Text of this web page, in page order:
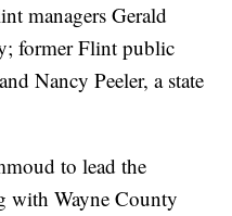
managers Gerald
former Flint public
Nancy Peeler, a state
to lead the
with Wayne County